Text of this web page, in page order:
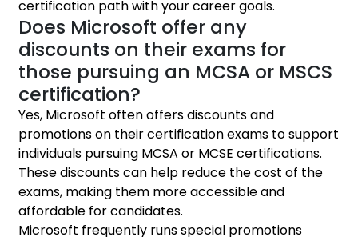
certification path with your career goals.
Does Microsoft offer any
discounts on their exams for
those pursuing an MCSA or MSCS
certification?
Yes, Microsoft often offers discounts and
promotions on their certification exams to support
individuals pursuing MCSA or MCSE certifications.
These discounts can help reduce the cost of the
exams, making them more accessible and
affordable for candidates.
Microsoft frequently runs special promotions